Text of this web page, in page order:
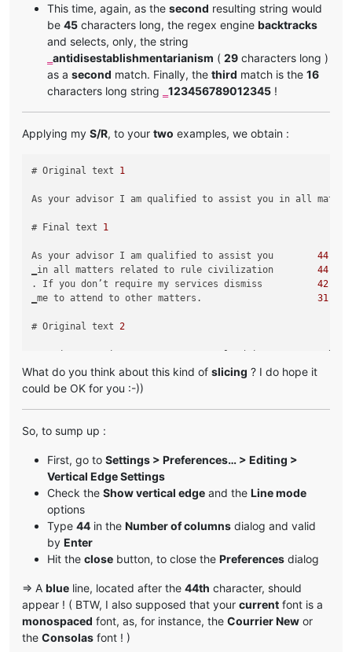
This time, again, as the second resulting string would
be 45 characters long, the regex engine backtracks
and selects, only, the string
antidisestablishmentarianism ( 29 characters long )
as a second match. Finally, the third match is the 16
characters long string
123456789012345 !
Applying my S/R, to your two examples, we obtain :
# Original text 1
As your advisor I am qualified to assist you in all
# Final text 1
As your advisor I am qualified to assist you 44
‗in all matters related to rule civilization 44
. If you don’t require my services dismiss 42
‗me to attend to other matters. 31
# Original text 2
# Final text
Greetings My Liege! As your personal advisor 44
, I am qualified to assist you in all
‗matters related to ruling our civilization.
‗I am at your service.
What do you think about this kind of slicing ? I do hope it
could be OK for you :-))
So, to sump up :
First, go to Settings > Preferences… > Editing >
Vertical Edge Settings
Check the Show vertical edge and the Line mode
options
Type 44 in the Number of columns dialog and valid
by Enter
Hit the close button, to close the Preferences dialog
=> A blue line, located after the 44th character, should
appear ! ( BTW, I also supposed that your current font is a
monospaced font, as, for instance, the Courrier New or
the Consolas font ! )